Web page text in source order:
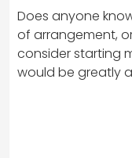
Does anyone
of arrangement,
consider starting
would be greatly